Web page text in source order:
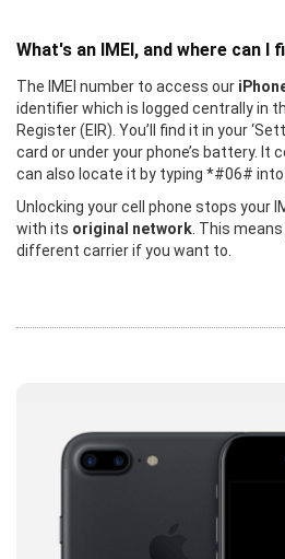
What's an IMEI, and where can I
The IMEI number to access our
identifier which is logged centrally in
Register (EIR). You’ll find it in your
card or under your phone’s battery. It
can also locate it by typing *#06# into
Unlocking your cell phone stops your
with its original network . This
different carrier if you want to.